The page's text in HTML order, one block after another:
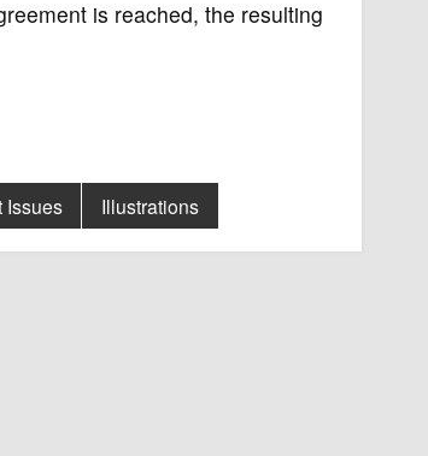
is reached, the resulting
Issues Illustrations